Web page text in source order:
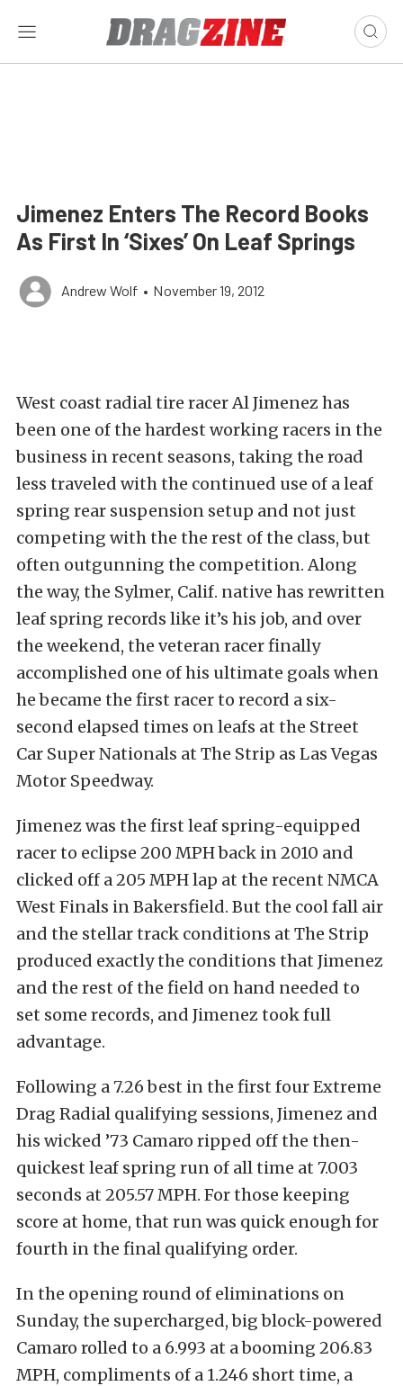
Jimenez Enters The Record Books
As First In ‘Sixes’ On Leaf Springs
Andrew Wolf • November 19, 2012
West coast radial tire racer Al Jimenez has
been one of the hardest working racers in the
business in recent seasons, taking the road
less traveled with the continued use of a leaf
spring rear suspension setup and not just
competing with the the rest of the class, but
often outgunning the competition. Along
the way, the Sylmer, Calif. native has rewritten
leaf spring records like it’s his job, and over
the weekend, the veteran racer finally
accomplished one of his ultimate goals when
he became the first racer to record a six-
second elapsed times on leafs at the Street
Car Super Nationals at The Strip as Las Vegas
Motor Speedway.
Jimenez was the first leaf spring-equipped
racer to eclipse 200 MPH back in 2010 and
clicked off a 205 MPH lap at the recent NMCA
West Finals in Bakersfield. But the cool fall air
and the stellar track conditions at The Strip
produced exactly the conditions that Jimenez
and the rest of the field on hand needed to
set some records, and Jimenez took full
advantage.
Following a 7.26 best in the first four Extreme
Drag Radial qualifying sessions, Jimenez and
his wicked ’73 Camaro ripped off the then-
quickest leaf spring run of all time at 7.003
seconds at 205.57 MPH. For those keeping
score at home, that run was quick enough for
fourth in the final qualifying order.
In the opening round of eliminations on
Sunday, the supercharged, big block-powered
Camaro rolled to a 6.993 at a booming 206.83
MPH, compliments of a 1.246 short time, a